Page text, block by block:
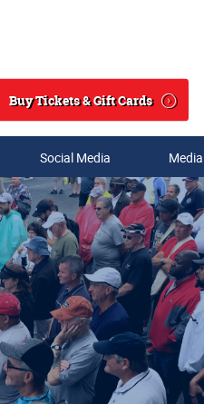
Search
Buy Tickets & Gift Cards
Social Media